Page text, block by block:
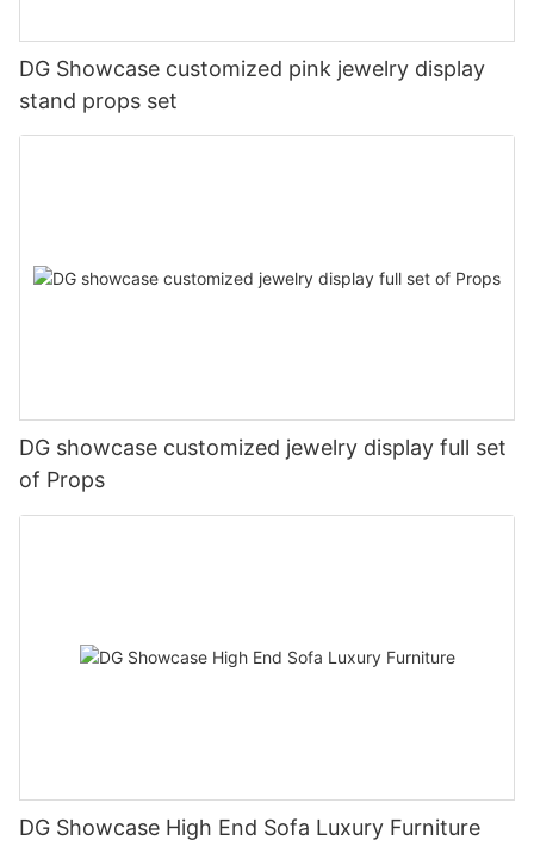
DG Showcase customized pink jewelry display
stand props set
DG showcase customized jewelry display full set
of Props
DG Showcase High End Sofa Luxury Furniture